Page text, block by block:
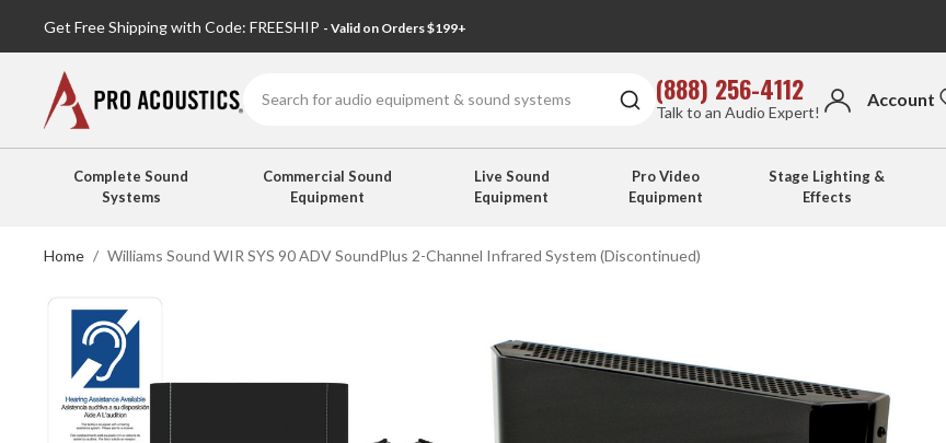
Get Free Shipping with Code: FREESHIP - Valid on Orders $199+
(888) 256-4112
Talk to an Audio Expert!
Account
Complete Sound
Systems
Commercial Sound
Equipment
Live Sound
Equipment
Pro Video
Equipment
Stage Lighting &
Effects
Home Williams Sound WIR SYS 90 ADV SoundPlus 2-Channel Infrared System (Discontinued)